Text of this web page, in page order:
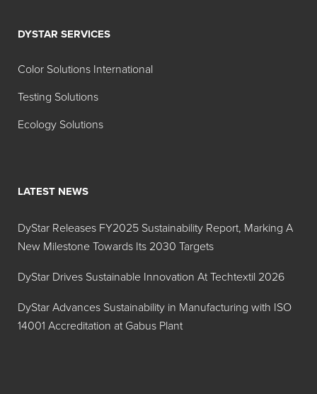
DYSTAR SERVICES
Color Solutions International
Testing Solutions
Ecology Solutions
LATEST NEWS
DyStar Releases FY2025 Sustainability Report, Marking A
New Milestone Towards Its 2030 Targets
DyStar Drives Sustainable Innovation At Techtextil 2026
DyStar Advances Sustainability in Manufacturing with ISO
14001 Accreditation at Gabus Plant